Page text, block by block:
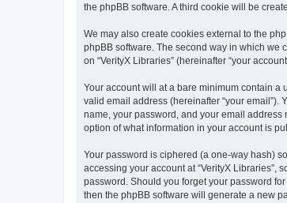
the phpBB software. A third cookie will be
We may also create cookies external to the
phpBB software. The second way in which we
on “VerityX Libraries” (hereinafter “your
Your account will at a bare minimum contain a
valid email address (hereinafter “your email”).
name, your password, and your email address
option of what information in your account is
Your password is ciphered (a one-way hash)
accessing your account at “VerityX Libraries”,
password. Should you forget your password
then the phpBB software will generate a new